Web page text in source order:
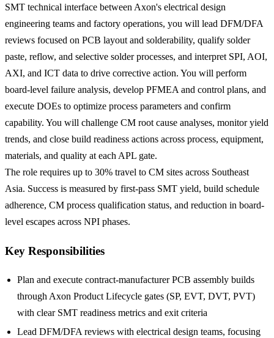
SMT technical interface between Axon's electrical design
engineering teams and factory operations, you will lead DFM/DFA
reviews focused on PCB layout and solderability, qualify solder
paste, reflow, and selective solder processes, and interpret SPI, AOI,
AXI, and ICT data to drive corrective action. You will perform
board-level failure analysis, develop PFMEA and control plans, and
execute DOEs to optimize process parameters and confirm
capability. You will challenge CM root cause analyses, monitor yield
trends, and close build readiness actions across process, equipment,
materials, and quality at each APL gate.
The role requires up to 30% travel to CM sites across Southeast
Asia. Success is measured by first-pass SMT yield, build schedule
adherence, CM process qualification status, and reduction in board-
level escapes across NPI phases.
Key Responsibilities
Plan and execute contract-manufacturer PCB assembly builds
through Axon Product Lifecycle gates (SP, EVT, DVT, PVT)
with clear SMT readiness metrics and exit criteria
Lead DFM/DFA reviews with electrical design teams, focusing